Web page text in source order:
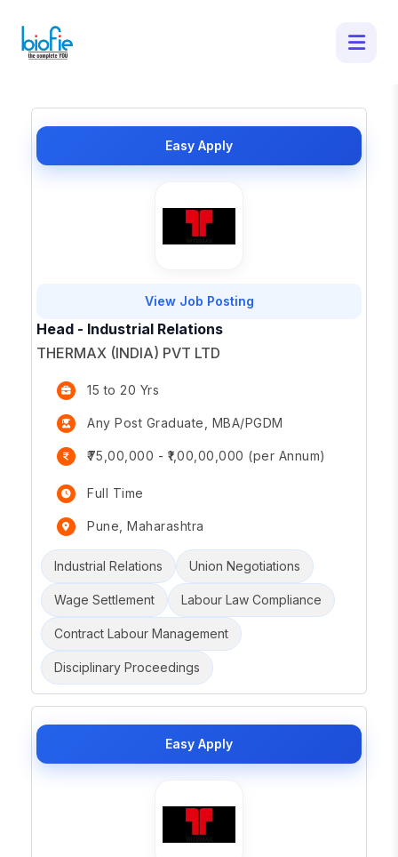
×
50 Latest Job Openings in - Apply for
Easy Apply
View Job Posting
Head - Industrial Relations
THERMAX (INDIA) PVT LTD
15 to 20 Yrs
Any Post Graduate, MBA/PGDM
₹75,00,000 - ₹1,00,00,000 (per Annum)
Full Time
Pune, Maharashtra
Industrial Relations Union Negotiations
Wage Settlement Labour Law Compliance
Contract Labour Management
Disciplinary Proceedings
Easy Apply